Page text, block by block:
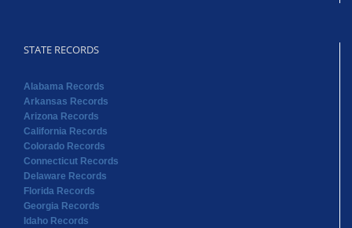
STATE RECORDS
Alabama Records
Arkansas Records
Arizona Records
California Records
Colorado Records
Connecticut Records
Delaware Records
Florida Records
Georgia Records
Idaho Records